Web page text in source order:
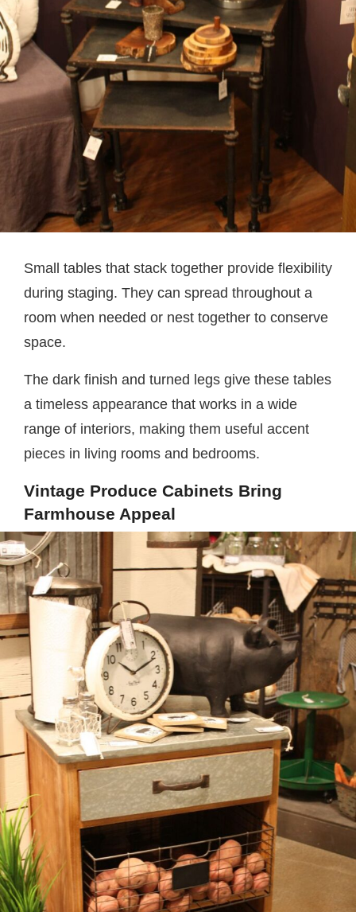
Small tables that stack together provide flexibility
during staging. They can spread throughout a
room when needed or nest together to conserve
space.
The dark finish and turned legs give these tables
a timeless appearance that works in a wide
range of interiors, making them useful accent
pieces in living rooms and bedrooms.
Vintage Produce Cabinets Bring
Farmhouse Appeal